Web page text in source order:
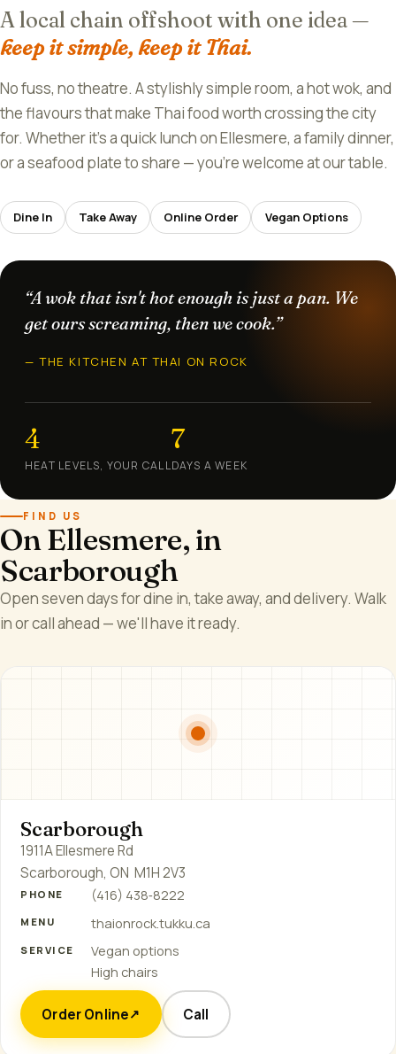
A local chain offshoot with one idea —
keep it simple, keep it Thai.
No fuss, no theatre. A stylishly simple room, a hot wok, and
the flavours that make Thai food worth crossing the city
for. Whether it's a quick lunch on Ellesmere, a family dinner,
or a seafood plate to share — you're welcome at our table.
Dine In Take Away Online Order Vegan Options
“A wok that isn't hot enough is just a pan. We
get ours screaming, then we cook.”
— THE KITCHEN AT THAI ON ROCK
4
HEAT LEVELS, YOUR CALL
7
DAYS A WEEK
FIND US
On Ellesmere, in
Scarborough
Open seven days for dine in, take away, and delivery. Walk
in or call ahead — we'll have it ready.
Scarborough
1911A Ellesmere Rd
Scarborough, ON M1H 2V3
PHONE (416) 438‑8222
MENU thaionrock.tukku.ca
SERVICE
Vegan options
High chairs
Order Online↗ Call